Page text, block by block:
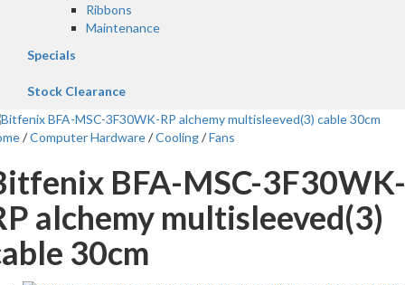
Ribbons
Maintenance
Specials
Stock Clearance
/Computer Hardware/Cooling/Fans
BFA-MSC-3F30WK-
alchemy multisleeved(3)
30cm